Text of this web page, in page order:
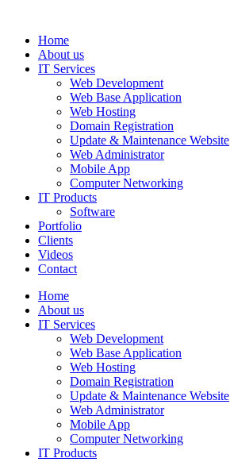
Home
About us
IT Services
Web Development
Web Base Application
Web Hosting
Domain Registration
Update & Maintenance Website
Web Administrator
Mobile App
Computer Networking
IT Products
Software
Portfolio
Clients
Videos
Contact
Home
About us
IT Services
Web Development
Web Base Application
Web Hosting
Domain Registration
Update & Maintenance Website
Web Administrator
Mobile App
Computer Networking
IT Products